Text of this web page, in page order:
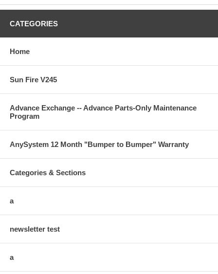
CATEGORIES
Home
Sun Fire V245
Advance Exchange -- Advance Parts-Only Maintenance
Program
AnySystem 12 Month "Bumper to Bumper" Warranty
Categories & Sections
a
newsletter test
a